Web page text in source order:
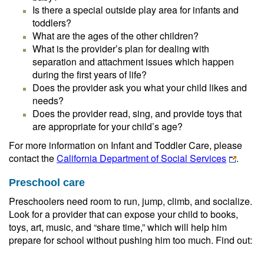
Is there a special outside play area for infants and
toddlers?
What are the ages of the other children?
What is the provider’s plan for dealing with
separation and attachment issues which happen
during the first years of life?
Does the provider ask you what your child likes and
needs?
Does the provider read, sing, and provide toys that
are appropriate for your child’s age?
For more information on Infant and Toddler Care, please
contact theCalifornia Department of Social Services .
Preschool care
Preschoolers need room to run, jump, climb, and socialize.
Look for a provider that can expose your child to books,
toys, art, music, and “share time,” which will help him
prepare for school without pushing him too much. Find out: